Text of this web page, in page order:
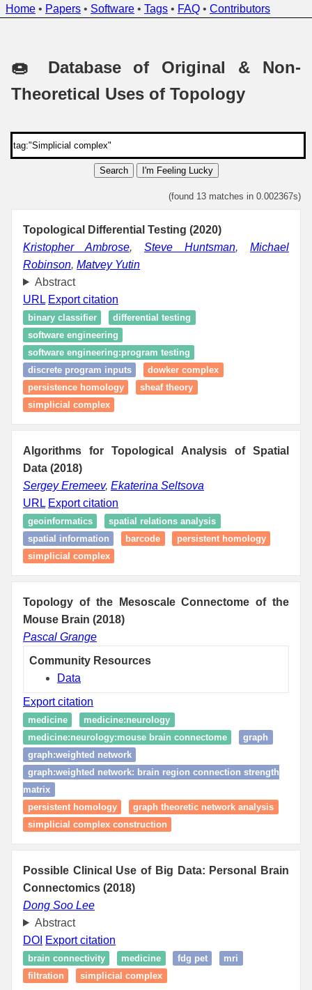
Home • Papers • Software • Tags • FAQ • Contributors
🍩 Database of Original & Non-
Theoretical Uses of Topology
Search I'm Feeling Lucky
(found 13 matches in 0.002367s)
Topological Differential Testing (2020)
Kristopher Ambrose, Steve Huntsman, Michael
Robinson, Matvey Yutin
Abstract
URL Export citation
binary classifier
differential testing
software engineering
software engineering:program testing
discrete program inputs
dowker complex
persistence homology
sheaf theory
simplicial complex
Algorithms for Topological Analysis of Spatial
Data (2018)
Sergey Eremeev, Ekaterina Seltsova
URL Export citation
geoinformatics
spatial relations analysis
spatial information
barcode
persistent homology
simplicial complex
Topology of the Mesoscale Connectome of the
Mouse Brain (2018)
Pascal Grange
Community Resources
Data
Export citation
medicine
medicine:neurology
medicine:neurology:mouse brain connectome
graph
graph:weighted network
graph:weighted network: brain region connection strength
matrix
persistent homology
graph theoretic network analysis
simplicial complex construction
Possible Clinical Use of Big Data: Personal Brain
Connectomics (2018)
Dong Soo Lee
Abstract
DOI Export citation
brain connectivity medicine fdg pet
mri
filtration
simplicial complex